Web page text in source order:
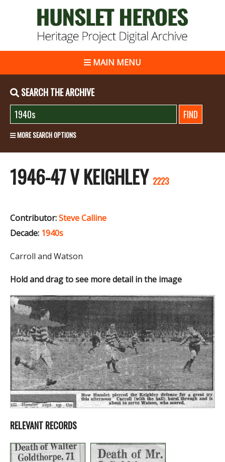
MAIN MENU
SEARCH THE ARCHIVE
MORE SEARCH OPTIONS
1946-47 V KEIGHLEY 2223
Contributor:Steve Calline
Decade: 1940s
Carroll and Watson
Hold and drag to see more detail in the image
RELEVANT RECORDS